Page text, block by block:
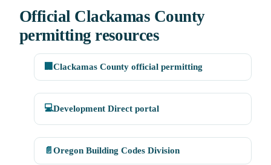
Official Clackamas County
permitting resources
🏢 Clackamas County official permitting
💻Development Direct portal
📄 Oregon Building Codes Division